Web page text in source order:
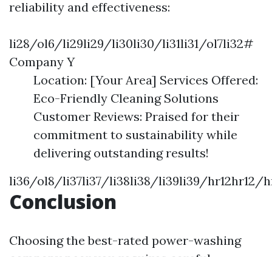
reliability and effectiveness:
li28/ol6/li29li29/li30li30/li31li31/ol7li32#
Company Y
Location: [Your Area] Services Offered:
Eco-Friendly Cleaning Solutions
Customer Reviews: Praised for their
commitment to sustainability while
delivering outstanding results!
li36/ol8/li37li37/li38li38/li39li39/hr12hr12/
Conclusion
Choosing the best-rated power-washing